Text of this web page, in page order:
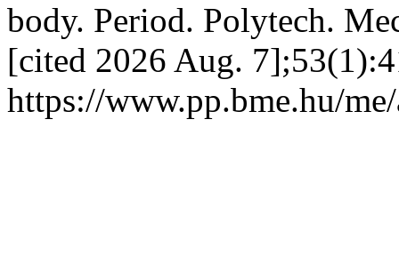
body. Period. Polytech.
[cited 2026 Aug.
https://www.pp.bme.hu/